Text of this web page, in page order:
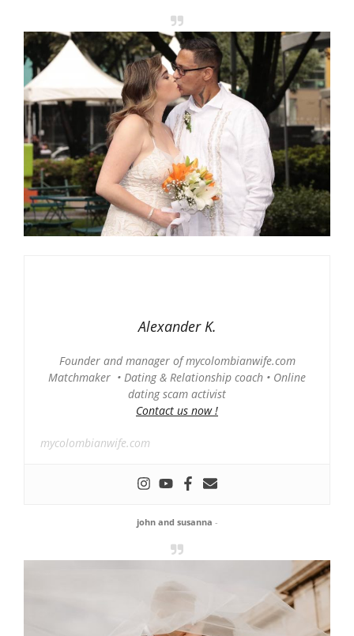
Alexander K.
Founder and manager of mycolombianwife.com
Matchmaker • Dating & Relationship coach • Online
dating scam activist
Contact us now !
mycolombianwife.com
john and susanna -